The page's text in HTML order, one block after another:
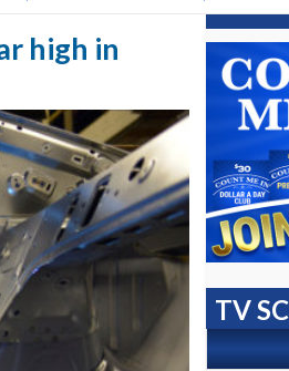
high in
TV
Events